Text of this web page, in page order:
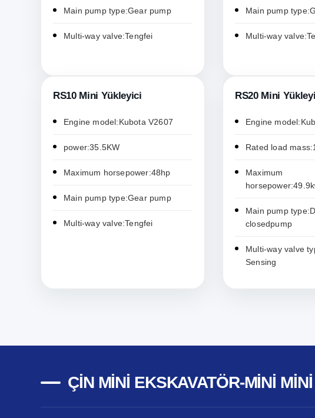
Main pump type:Gear pump
Multi-way valve:Tengfei
Main pump
Multi-way
RS10 Mini Yükleyici
Engine model:Kubota V2607
power:35.5KW
Maximum horsepower:48hp
Main pump type:Gear pump
Multi-way valve:Tengfei
RS20 Mini
Engine
Rated load
Maximum
Main pump
closedpump
Multi-way valve
Sensing
ÇIN MINI EKSKAVATÖR-MINI